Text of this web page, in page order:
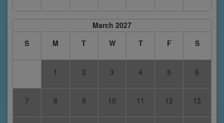
March 2027
S
M T W T F S
1 2 3 4 5 6
7 8 9 10 11 12 13